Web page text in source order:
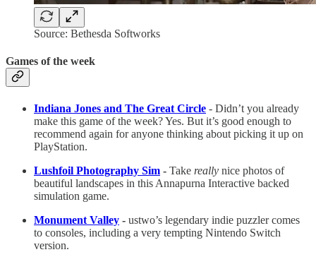
Source: Bethesda Softworks
Games of the week
Indiana Jones and The Great Circle - Didn’t you already
make this game of the week? Yes. But it’s good enough to
recommend again for anyone thinking about picking it up on
PlayStation.
Lushfoil Photography Sim - Take really nice photos of
beautiful landscapes in this Annapurna Interactive backed
simulation game.
Monument Valley - ustwo’s legendary indie puzzler comes
to consoles, including a very tempting Nintendo Switch
version.